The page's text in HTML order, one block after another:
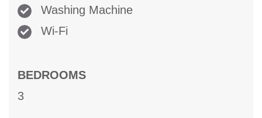
Washing Machine
Wi-Fi
BEDROOMS
3